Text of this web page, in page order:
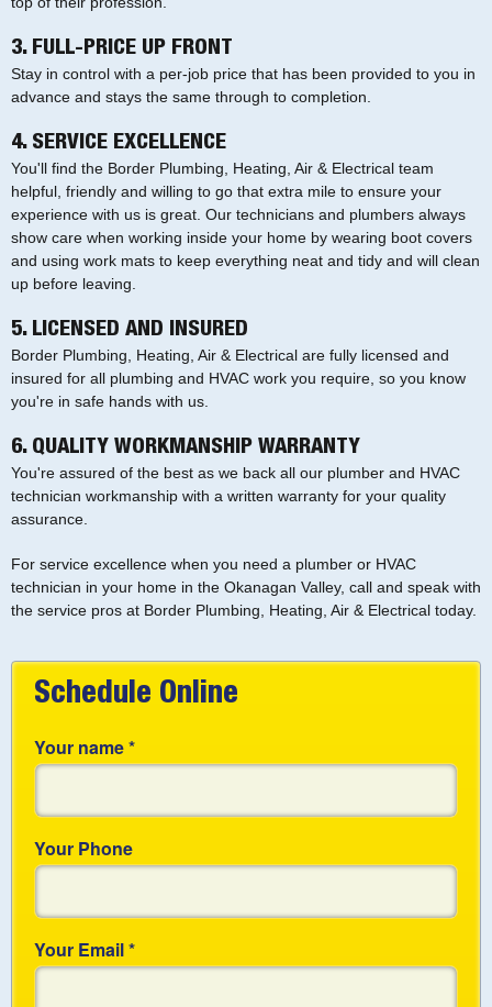
3. FULL-PRICE UP FRONT
Stay in control with a per-job price that has been provided to you in
advance and stays the same through to completion.
4. SERVICE EXCELLENCE
You'll find the Border Plumbing, Heating, Air & Electrical team
helpful, friendly and willing to go that extra mile to ensure your
experience with us is great. Our technicians and plumbers always
show care when working inside your home by wearing boot covers
and using work mats to keep everything neat and tidy and will clean
up before leaving.
5. LICENSED AND INSURED
Border Plumbing, Heating, Air & Electrical are fully licensed and
insured for all plumbing and HVAC work you require, so you know
you're in safe hands with us.
6. QUALITY WORKMANSHIP WARRANTY
You're assured of the best as we back all our plumber and HVAC
technician workmanship with a written warranty for your quality
assurance.
For service excellence when you need a plumber or HVAC
technician in your home in the Okanagan Valley, call and speak with
the service pros at Border Plumbing, Heating, Air & Electrical today.
Schedule Online
Your name*
Your Phone
Your Email*